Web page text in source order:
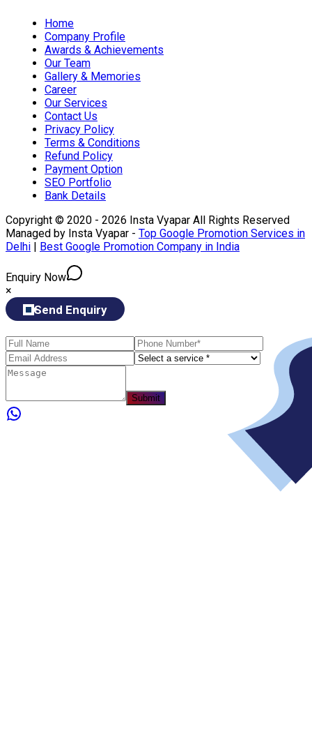
Home
Company Profile
Awards & Achievements
Our Team
Gallery & Memories
Career
Our Services
Contact Us
Privacy Policy
Terms & Conditions
Refund Policy
Payment Option
SEO Portfolio
Bank Details
Copyright © 2020 - 2026 Insta Vyapar All Rights Reserved
Managed by Insta Vyapar - Top Google Promotion Services in
Delhi | Best Google Promotion Company in India
Enquiry Now
×
Send Enquiry
Submit